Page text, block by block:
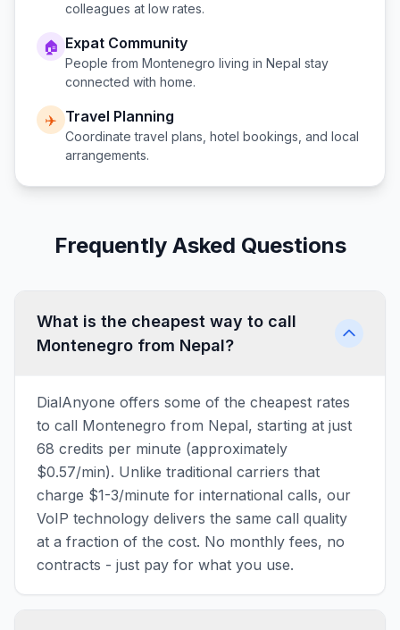
colleagues at low rates.
🏠 Expat Community
People from Montenegro living in Nepal stay
connected with home.
✈️ Travel Planning
Coordinate travel plans, hotel bookings, and local
arrangements.
Frequently Asked Questions
What is the cheapest way to call
Montenegro from Nepal?
DialAnyone offers some of the cheapest rates
to call Montenegro from Nepal, starting at just
68 credits per minute (approximately
$0.57/min). Unlike traditional carriers that
charge $1-3/minute for international calls, our
VoIP technology delivers the same call quality
at a fraction of the cost. No monthly fees, no
contracts - just pay for what you use.